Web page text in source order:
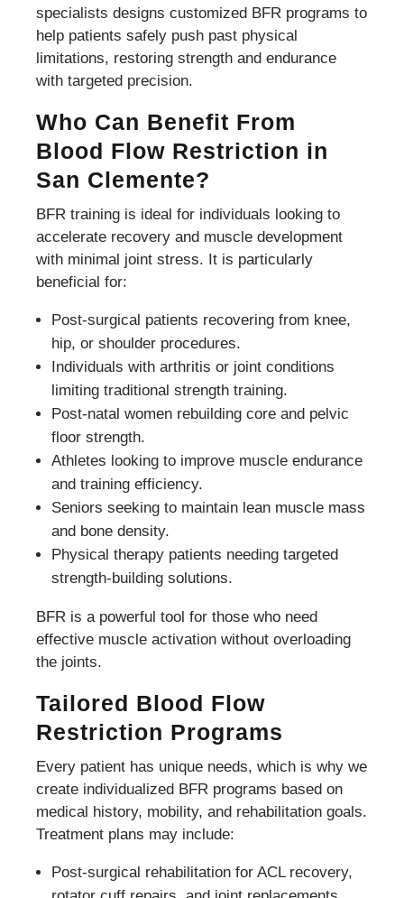
specialists designs customized BFR programs to
help patients safely push past physical
limitations, restoring strength and endurance
with targeted precision.
Who Can Benefit From
Blood Flow Restriction in
San Clemente?
BFR training is ideal for individuals looking to
accelerate recovery and muscle development
with minimal joint stress. It is particularly
beneficial for:
Post-surgical patients recovering from knee,
hip, or shoulder procedures.
Individuals with arthritis or joint conditions
limiting traditional strength training.
Post-natal women rebuilding core and pelvic
floor strength.
Athletes looking to improve muscle endurance
and training efficiency.
Seniors seeking to maintain lean muscle mass
and bone density.
Physical therapy patients needing targeted
strength-building solutions.
BFR is a powerful tool for those who need
effective muscle activation without overloading
the joints.
Tailored Blood Flow
Restriction Programs
Every patient has unique needs, which is why we
create individualized BFR programs based on
medical history, mobility, and rehabilitation goals.
Treatment plans may include:
Post-surgical rehabilitation for ACL recovery,